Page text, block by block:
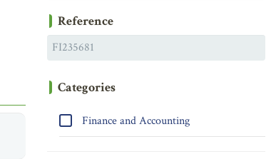
Reference
Categories
Finance and Accounting